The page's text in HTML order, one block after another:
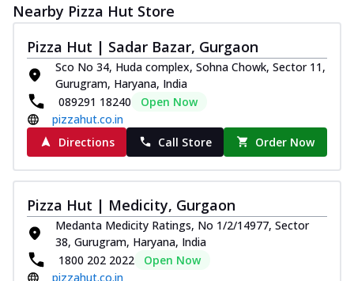
Nearby Pizza Hut Store
Pizza Hut | Sadar Bazar, Gurgaon
Sco No 34, Huda complex, Sohna Chowk, Sector 11,
Gurugram, Haryana, India
089291 18240
Open Now
pizzahut.co.in
Directions
Call Store Order Now
Pizza Hut | Medicity, Gurgaon
Medanta Medicity Ratings, No 1/2/14977, Sector
38, Gurugram, Haryana, India
1800 202 2022
Open Now
pizzahut.co.in